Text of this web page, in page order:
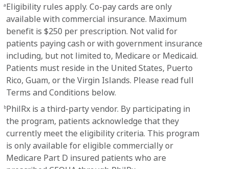
aEligibility rules apply. Co-pay cards are only
available with commercial insurance. Maximum
benefit is $250 per prescription. Not valid for
patients paying cash or with government insurance
including, but not limited to, Medicare or Medicaid.
Patients must reside in the United States, Puerto
Rico, Guam, or the Virgin Islands. Please read full
Terms and Conditions below.
bPhilRx is a third-party vendor. By participating in
the program, patients acknowledge that they
currently meet the eligibility criteria. This program
is only available for eligible commercially or
Medicare Part D insured patients who are